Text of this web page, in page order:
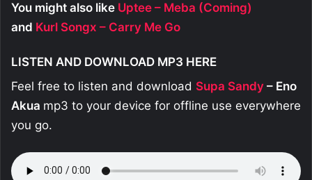
You might also like Uptee – Meba (Coming)
and Kurl Songx – Carry Me Go
LISTEN AND DOWNLOAD MP3 HERE
Feel free to listen and download Supa Sandy – Eno
Akua mp3 to your device for offline use everywhere
you go.